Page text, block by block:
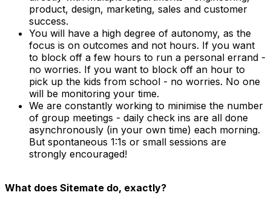
product, design, marketing, sales and customer
success.
You will have a high degree of autonomy, as the
focus is on outcomes and not hours. If you want
to block off a few hours to run a personal errand -
no worries. If you want to block off an hour to
pick up the kids from school - no worries. No one
will be monitoring your time.
We are constantly working to minimise the number
of group meetings - daily check ins are all done
asynchronously (in your own time) each morning.
But spontaneous 1:1s or small sessions are
strongly encouraged!
What does Sitemate do, exactly?